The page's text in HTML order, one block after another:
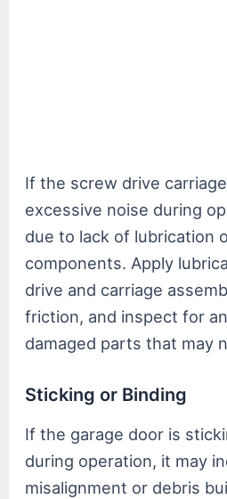
If the screw drive
excessive noise during
due to lack of lubrication
components. Apply
drive and carriage
friction, and inspect for
damaged parts that may
Sticking or Binding
If the garage door is
during operation, it may
misalignment or debris